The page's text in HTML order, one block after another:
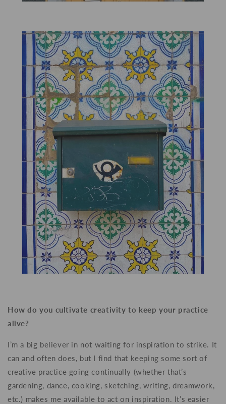
How do you cultivate creativity to keep your practice
alive?
I’m a big believer in not waiting for inspiration to strike. It
can and often does, but I find that keeping some sort of
creative practice going continually (whether that’s
gardening, dance, cooking, sketching, writing, dreamwork,
etc.) makes me available to act on inspiration. It’s easier